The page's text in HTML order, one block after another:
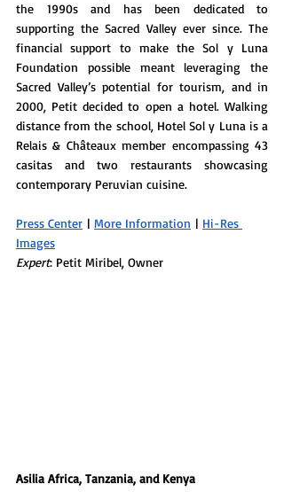
the 1990s and has been dedicated to
supporting the Sacred Valley ever since. The
financial support to make the Sol y Luna
Foundation possible meant leveraging the
Sacred Valley’s potential for tourism, and in
2000, Petit decided to open a hotel. Walking
distance from the school, Hotel Sol y Luna is a
Relais & Châteaux member encompassing 43
casitas and two restaurants showcasing
contemporary Peruvian cuisine.
Press Center | More Information | Hi-Res
Images
Expert: Petit Miribel, Owner
Asilia Africa, Tanzania, and Kenya